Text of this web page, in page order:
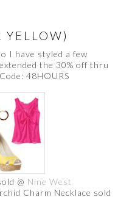
YELLOW)
I have styled a few
the 30% off thru
48HOURS
@ Nine West
Charm Necklace sold